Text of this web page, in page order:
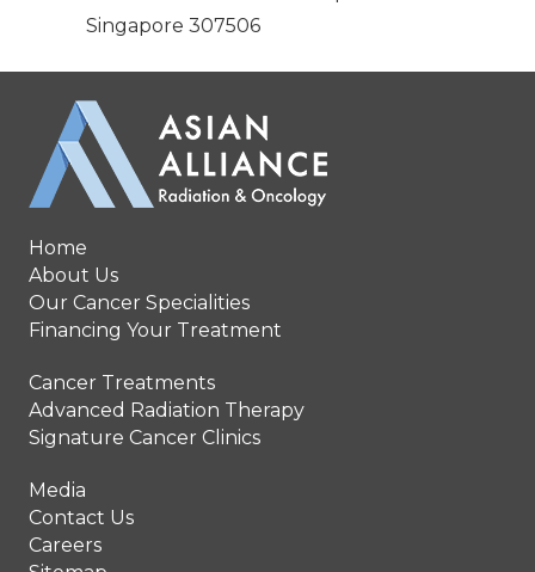
Singapore 307506
Home
About Us
Our Cancer Specialities
Financing Your Treatment
Cancer Treatments
Advanced Radiation Therapy
Signature Cancer Clinics
Media
Contact Us
Careers